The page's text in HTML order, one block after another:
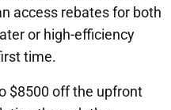
access rebates for both
or high-efficiency
time.
$8500 off the upfront